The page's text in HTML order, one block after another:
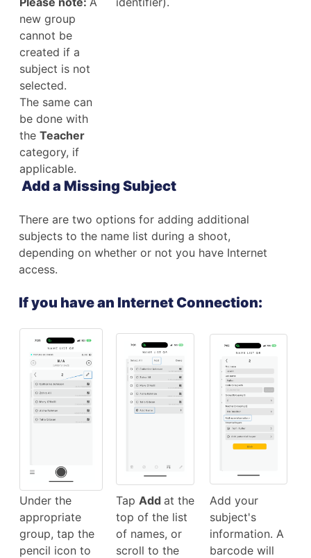
new group
cannot be
created if a
subject is not
selected.
The same can
be done with
the Teacher
category, if
applicable.
Add a Missing Subject
There are two options for adding additional
subjects to the name list during a shoot,
depending on whether or not you have Internet
access.
If you have an Internet Connection:
Under the
appropriate
group, tap the
pencil icon to
Tap Add at the
top of the list
of names, or
scroll to the
Add your
subject's
information. A
barcode will